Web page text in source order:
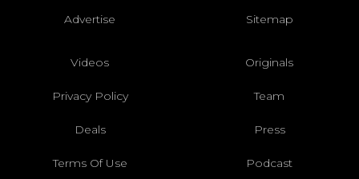
Advertise Sitemap
Videos Originals
Privacy Policy Team
Deals Press
Terms Of Use Podcast